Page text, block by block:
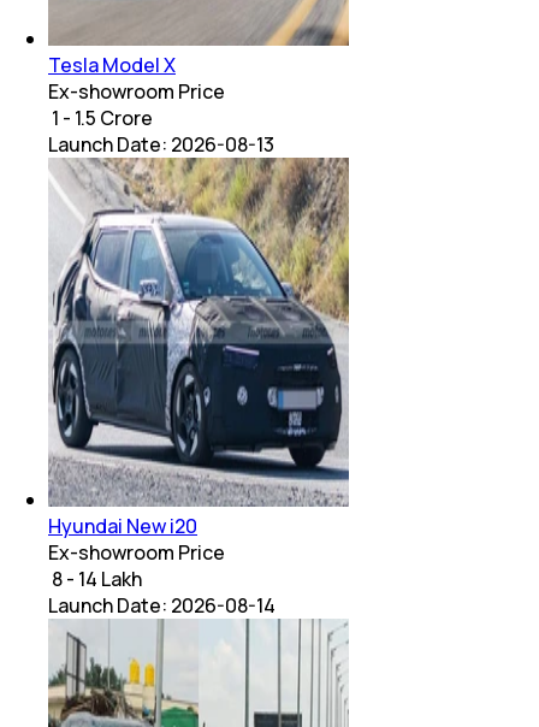
Tesla Model X
Ex-showroom Price
₹ 1 - 1.5 Crore
Launch Date: 2026-08-13
Hyundai New i20
Ex-showroom Price
₹ 8 - 14 Lakh
Launch Date: 2026-08-14